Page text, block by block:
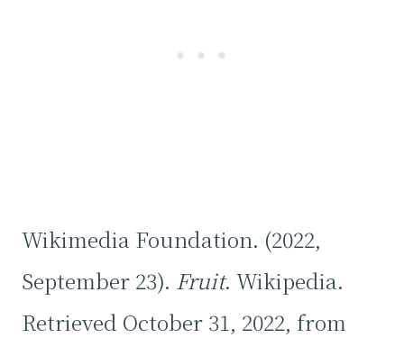
Wikimedia Foundation. (2022,
September 23). Fruit. Wikipedia.
Retrieved October 31, 2022, from